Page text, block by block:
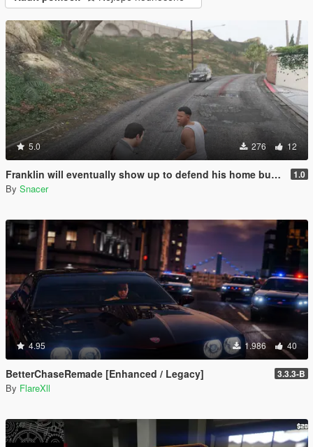
5.0 276 12
Franklin will eventually show up to defend his home but it's a real mod 1.0
By Snacer
4.95 1.986 40
BetterChaseRemade [Enhanced / Legacy] 3.3.3-B
By FlareXll